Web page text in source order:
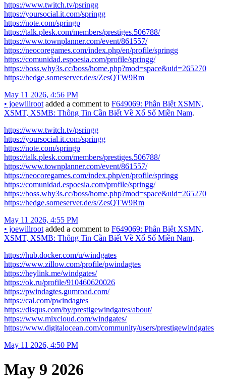
https://www.twitch.tv/psringg
https://yoursocial.it.com/springg
https://note.com/springp
https://talk.plesk.com/members/prestiges.506788/
https://www.townplanner.com/event/861557/
https://neocoregames.com/index.php/en/profile/springg
https://comunidad.espoesia.com/profile/springg/
https://boss.why3s.cc/boss/home.php?mod=space&uid=265270
https://hedge.someserver.de/s/ZesQTW9Rm
May 11 2026, 4:56 PM
• joewillroot added a comment to F649069: Phân Biệt XSMN,
XSMT, XSMB: Thông Tin Cần Biết Về Xổ Số Miền Nam.
https://www.twitch.tv/psringg
https://yoursocial.it.com/springg
https://note.com/springp
https://talk.plesk.com/members/prestiges.506788/
https://www.townplanner.com/event/861557/
https://neocoregames.com/index.php/en/profile/springg
https://comunidad.espoesia.com/profile/springg/
https://boss.why3s.cc/boss/home.php?mod=space&uid=265270
https://hedge.someserver.de/s/ZesQTW9Rm
May 11 2026, 4:55 PM
• joewillroot added a comment to F649069: Phân Biệt XSMN,
XSMT, XSMB: Thông Tin Cần Biết Về Xổ Số Miền Nam.
https://hub.docker.com/u/windgates
https://www.zillow.com/profile/pwindagtes
https://heylink.me/windgates/
https://ok.ru/profile/910460620026
https://pwindagtes.gumroad.com/
https://cal.com/pwindagtes
https://disqus.com/by/prestigewindgates/about/
https://www.mixcloud.com/windgates/
https://www.digitalocean.com/community/users/prestigewindgates
May 11 2026, 4:50 PM
May 9 2026